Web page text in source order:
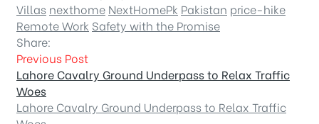
Villas nexthome NextHomePk Pakistan price-hike
Remote Work Safety with the Promise
Share:
Previous Post
Lahore Cavalry Ground Underpass to Relax Traffic
Woes
Lahore Cavalry Ground Underpass to Relax Traffic